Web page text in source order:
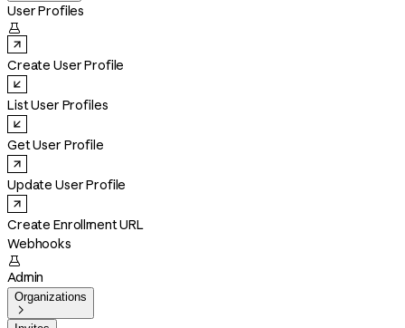
User Profiles

Create User Profile
List User Profiles
Get User Profile
Update User Profile
Create Enrollment URL
Webhooks

Admin
Organizations
